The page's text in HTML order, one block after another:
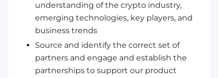
understanding of the crypto industry,
emerging technologies, key players, and
business trends
Source and identify the correct set of
partners and engage and establish the
partnerships to support our product